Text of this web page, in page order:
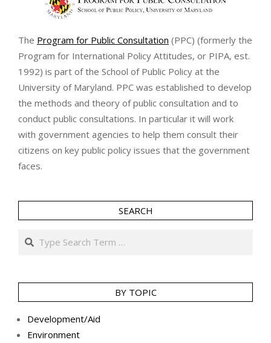
The Program for Public Consultation (PPC) (formerly the
Program for International Policy Attitudes, or PIPA, est.
1992) is part of the School of Public Policy at the
University of Maryland. PPC was established to develop
the methods and theory of public consultation and to
conduct public consultations. In particular it will work
with government agencies to help them consult their
citizens on key public policy issues that the government
faces.
SEARCH
Search
BY TOPIC
Development/Aid
Environment